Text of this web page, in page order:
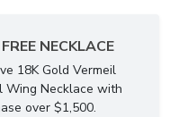
NECKLACE
18K Gold Vermeil
Wing Necklace with
over $1,500.